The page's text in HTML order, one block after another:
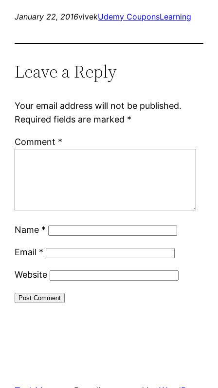
January 22, 2016vivekUdemy CouponsLearning
Leave a Reply
Your email address will not be published.
Required fields are marked *
Comment *
Name *
Email *
Website